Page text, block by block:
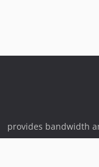
provides bandwidth